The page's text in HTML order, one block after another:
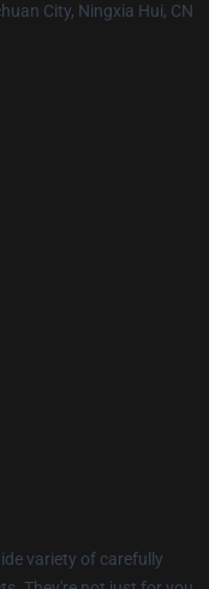
City, Ningxia Hui, CN
variety of carefully